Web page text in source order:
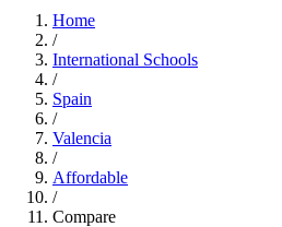
Home
/
International Schools
/
Spain
/
Valencia
/
Affordable
/
Compare